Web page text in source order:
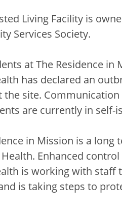
Living Facility is
Services Society.
at The Residence in
has declared an
the site.
are currently in self-
in Mission is a
Enhanced
is working with staff
is taking steps to